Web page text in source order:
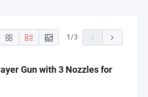
1/3
Gun with 3 Nozzles for